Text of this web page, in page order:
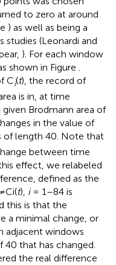
to zero at around
) as well as being a
(Leonardi and
). For each window
shown in Figure
Ci(t), the record of
is in, at time
Brodmann area of
in the value of
of length 40. Note that
between time
effect, we relabeled
defined as the
t), i= 1–84 is
this is that the
a minimal change, or
adjacent windows
that has changed.
the real difference